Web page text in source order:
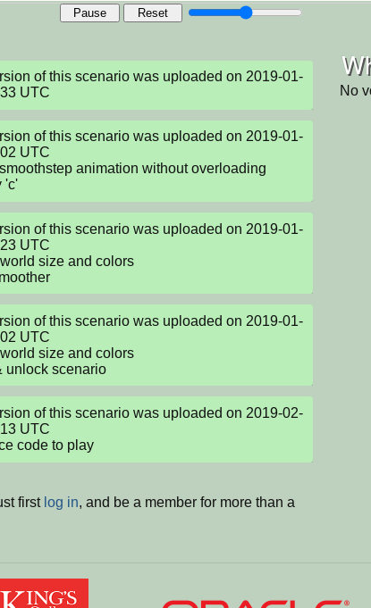
Pause
Reset
of this scenario was uploaded on 2019-01-
UTC
of this scenario was uploaded on 2019-01-
UTC
animation without overloading
'c'
of this scenario was uploaded on 2019-01-
UTC
size and colors
of this scenario was uploaded on 2019-01-
UTC
size and colors
unlock scenario
of this scenario was uploaded on 2019-02-
UTC
code to play
first log in, and be a member for more than a
No